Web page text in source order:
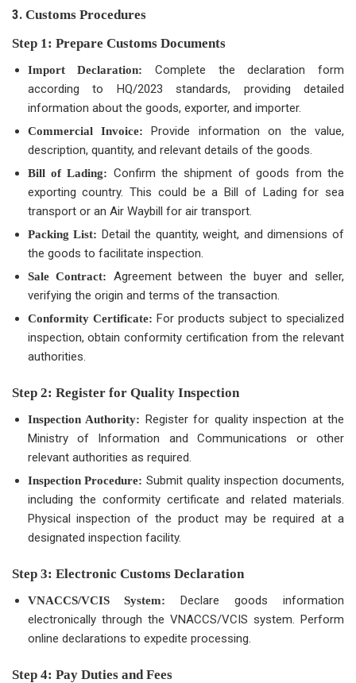
3. Customs Procedures
Step 1: Prepare Customs Documents
Import Declaration:
Complete the declaration form
according to HQ/2023 standards, providing detailed
information about the goods, exporter, and importer.
Commercial Invoice:
Provide information on the value,
description, quantity, and relevant details of the goods.
Bill of Lading: Confirm the shipment of goods from the
exporting country. This could be a Bill of Lading for sea
transport or an Air Waybill for air transport.
Packing List: Detail the quantity, weight, and dimensions of
the goods to facilitate inspection.
Sale Contract:
Agreement between the buyer and seller,
verifying the origin and terms of the transaction.
Conformity Certificate: For products subject to specialized
inspection, obtain conformity certification from the relevant
authorities.
Step 2: Register for Quality Inspection
Inspection Authority: Register for quality inspection at the
Ministry of Information and Communications or other
relevant authorities as required.
Inspection Procedure: Submit quality inspection documents,
including the conformity certificate and related materials.
Physical inspection of the product may be required at a
designated inspection facility.
Step 3: Electronic Customs Declaration
VNACCS/VCIS System:
Declare goods information
electronically through the VNACCS/VCIS system. Perform
online declarations to expedite processing.
Step 4: Pay Duties and Fees